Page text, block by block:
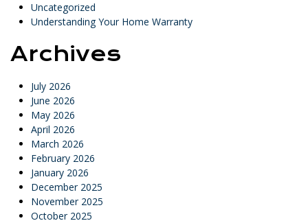
Uncategorized
Understanding Your Home Warranty
Archives
July 2026
June 2026
May 2026
April 2026
March 2026
February 2026
January 2026
December 2025
November 2025
October 2025